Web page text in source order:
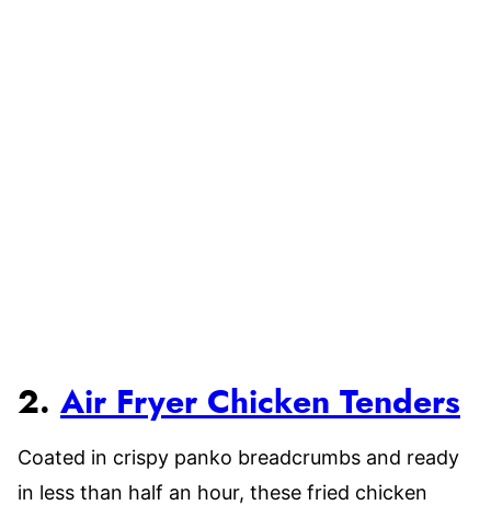
2. Air Fryer Chicken Tenders
Coated in crispy panko breadcrumbs and ready
in less than half an hour, these fried chicken